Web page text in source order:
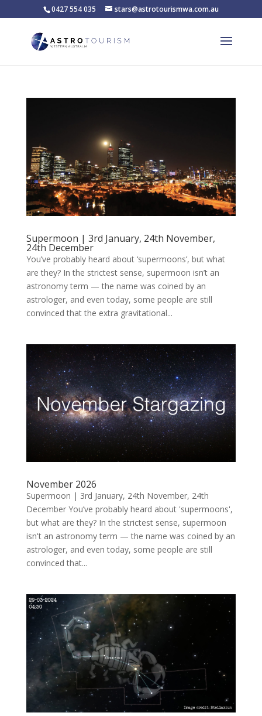
0427 554 035 stars@astrotourismwa.com.au
Supermoon | 3rd January, 24th November,
24th December
You’ve probably heard about ‘supermoons’, but what
are they? In the strictest sense, supermoon isn’t an
astronomy term — the name was coined by an
astrologer, and even today, some people are still
convinced that the extra gravitational...
November 2026
Supermoon | 3rd January, 24th November, 24th
December You’ve probably heard about 'supermoons',
but what are they? In the strictest sense, supermoon
isn't an astronomy term — the name was coined by an
astrologer, and even today, some people are still
convinced that...